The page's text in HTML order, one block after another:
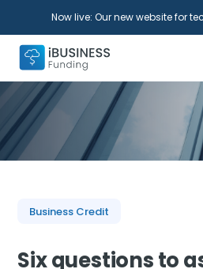
Now live: Our new website for
Business Credit
Six questions to